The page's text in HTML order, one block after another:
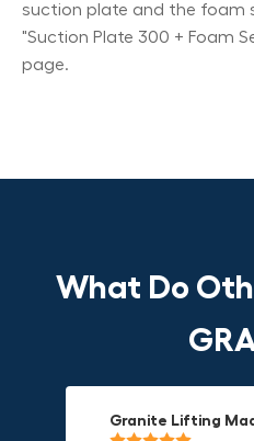
suction plate and the foam
"Suction Plate 300 + Foam
page.
What Do
Granite Lifting
Fun & Effective
Compact,